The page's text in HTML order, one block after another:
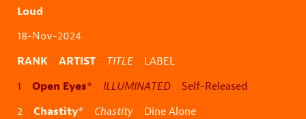
Loud
18-Nov-2024
RANK ARTIST TITLE LABEL
1 Open Eyes* ILLUMINATED Self-Released
2 Chastity* Chastity Dine Alone